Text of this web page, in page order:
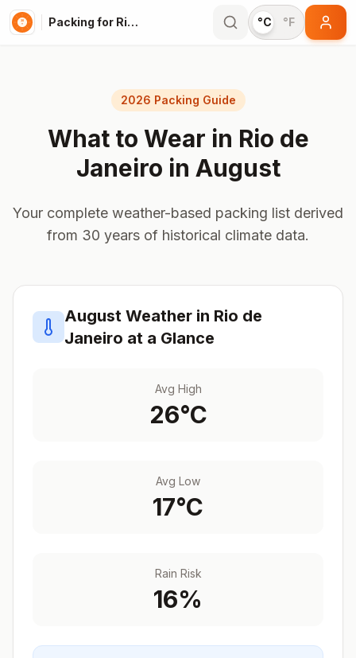
Packing for Rio de Janeiro °C °F
2026 Packing Guide
What to Wear in Rio de
Janeiro in August
Your complete weather-based packing list derived
from 30 years of historical climate data.
August Weather in Rio de
Janeiro at a Glance
Avg High
26°C
Avg Low
17°C
Rain Risk
16%